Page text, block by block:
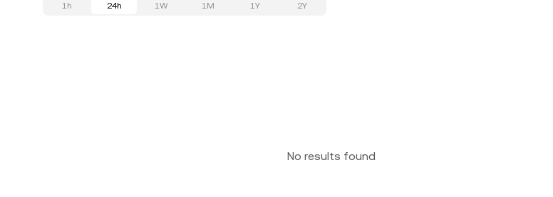
1h 24h 1W 1M 1Y 2Y
No results found